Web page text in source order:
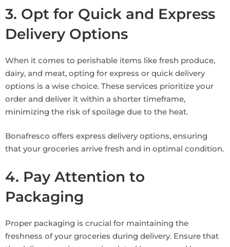
3. Opt for Quick and Express
Delivery Options
When it comes to perishable items like fresh produce,
dairy, and meat, opting for express or quick delivery
options is a wise choice. These services prioritize your
order and deliver it within a shorter timeframe,
minimizing the risk of spoilage due to the heat.
Bonafresco offers express delivery options, ensuring
that your groceries arrive fresh and in optimal condition.
4. Pay Attention to
Packaging
Proper packaging is crucial for maintaining the
freshness of your groceries during delivery. Ensure that